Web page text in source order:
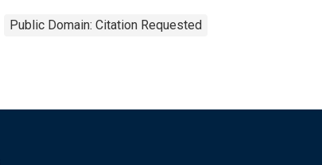
Public Domain: Citation Requested